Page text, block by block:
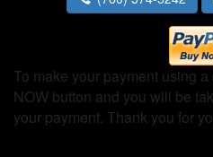
To make your payment using
NOW button and you will be
your payment. Thank you for